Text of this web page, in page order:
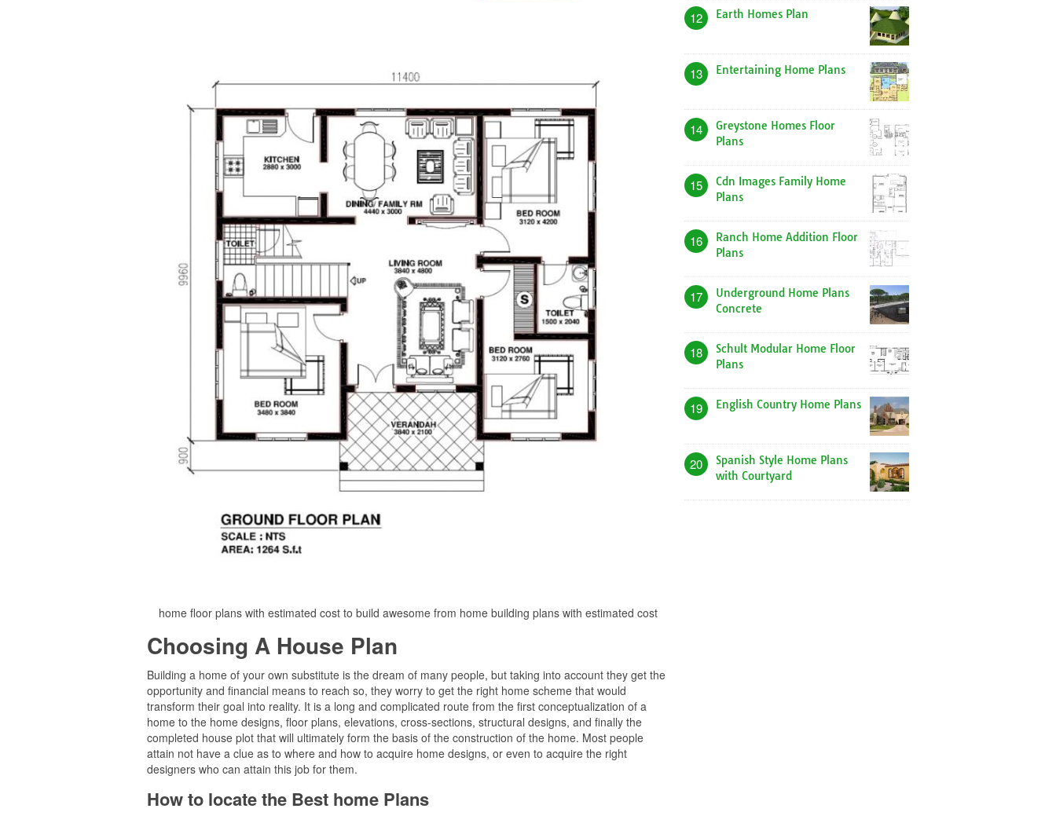
home floor plans with estimated cost to build awesome from home building plans with estimated cost
Choosing A House Plan
Building a home of your own substitute is the dream of many people, but taking into account they get the
opportunity and financial means to reach so, they worry to get the right home scheme that would
transform their goal into reality. It is a long and complicated route from the first conceptualization of a
home to the home designs, floor plans, elevations, cross-sections, structural designs, and finally the
completed house plot that will ultimately form the basis of the construction of the home. Most people
attain not have a clue as to where and how to acquire home designs, or even to acquire the right
designers who can attain this job for them.
How to locate the Best home Plans
12 Earth Homes Plan
13 Entertaining Home Plans
14
Greystone Homes Floor
Plans
15
Cdn Images Family Home
Plans
16
Ranch Home Addition Floor
Plans
17
Underground Home Plans
Concrete
18
Schult Modular Home Floor
Plans
19 English Country Home Plans
20
Spanish Style Home Plans
with Courtyard